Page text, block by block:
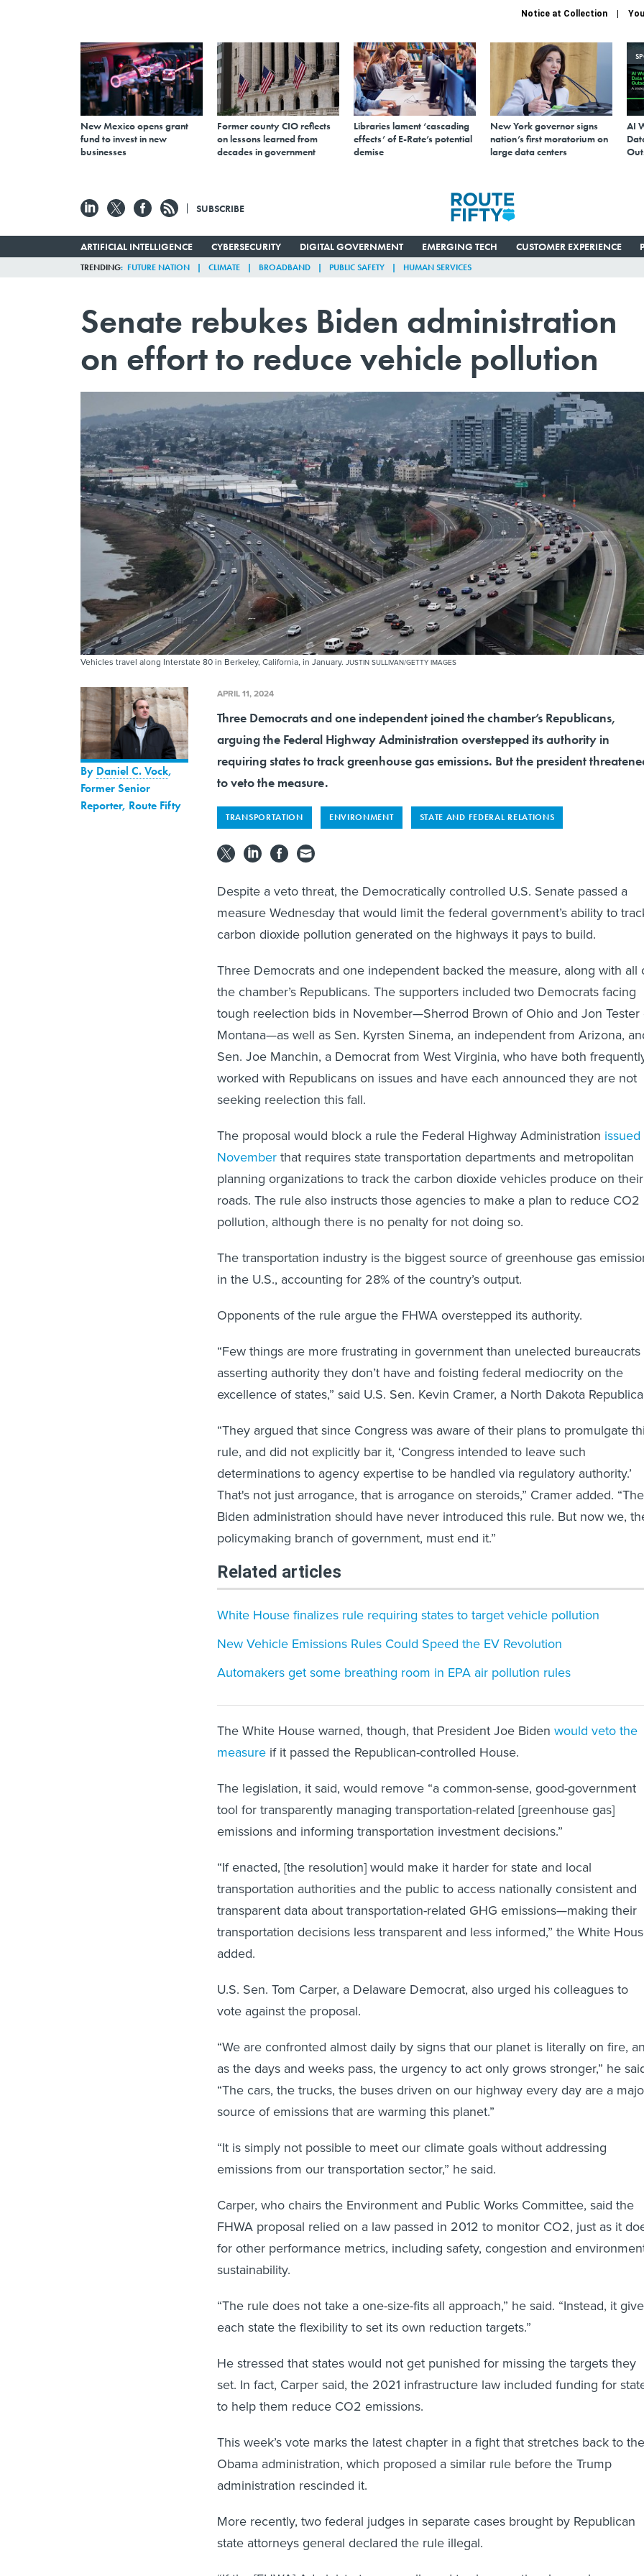
Notice at Collection
New Mexico opens grant
fund to invest in new
businesses
Former county CIO reflects
on lessons learned from
decades in government
Libraries lament ‘cascading
effects’ of E-Rate’s potential
demise
New York governor signs
nation’s first moratorium on
large data centers
AI
SUBSCRIBE
ARTIFICIAL INTELLIGENCE CYBERSECURITY DIGITAL GOVERNMENT EMERGING TECH CUSTOMER EXPERIENCE
TRENDING FUTURE NATION CLIMATE BROADBAND PUBLIC SAFETY HUMAN SERVICES
Senate rebukes Biden administration
on effort to reduce vehicle pollution
Vehicles travel along Interstate 80 in Berkeley, California, in January. JUSTIN SULLIVAN/GETTY IMAGES
By Daniel C. Vock,
Former Senior
Reporter, Route Fifty
APRIL 11, 2024
Three Democrats and one independent joined the chamber’s Republicans,
arguing the Federal Highway Administration overstepped its authority in
requiring states to track greenhouse gas emissions. But the president
to veto the measure.
TRANSPORTATION ENVIRONMENT STATE AND FEDERAL RELATIONS
Despite a veto threat, the Democratically controlled U.S. Senate passed a
measure Wednesday that would limit the federal government’s ability to
carbon dioxide pollution generated on the highways it pays to build.
Three Democrats and one independent backed the measure, along with all
the chamber’s Republicans. The supporters included two Democrats facing
tough reelection bids in November—Sherrod Brown of Ohio and Jon Tester
Montana—as well as Sen. Kyrsten Sinema, an independent from Arizona,
Sen. Joe Manchin, a Democrat from West Virginia, who have both
worked with Republicans on issues and have each announced they are not
seeking reelection this fall.
The proposal would block a rule the Federal Highway Administration
November that requires state transportation departments and metropolitan
planning organizations to track the carbon dioxide vehicles produce on their
roads. The rule also instructs those agencies to make a plan to reduce CO2
pollution, although there is no penalty for not doing so.
The transportation industry is the biggest source of greenhouse gas
in the U.S., accounting for 28% of the country’s output.
Opponents of the rule argue the FHWA overstepped its authority.
“Few things are more frustrating in government than unelected bureaucrats
asserting authority they don’t have and foisting federal mediocrity on the
excellence of states,” said U.S. Sen. Kevin Cramer, a North Dakota
“They argued that since Congress was aware of their plans to promulgate
rule, and did not explicitly bar it, ‘Congress intended to leave such
determinations to agency expertise to be handled via regulatory authority.’
That's not just arrogance, that is arrogance on steroids,” Cramer added. “The
Biden administration should have never introduced this rule. But now we,
policymaking branch of government, must end it.”
Related articles
White House finalizes rule requiring states to target vehicle pollution
New Vehicle Emissions Rules Could Speed the EV Revolution
Automakers get some breathing room in EPA air pollution rules
The White House warned, though, that President Joe Biden would veto the
measure if it passed the Republican-controlled House.
The legislation, it said, would remove “a common-sense, good-government
tool for transparently managing transportation-related [greenhouse gas]
emissions and informing transportation investment decisions.”
“If enacted, [the resolution] would make it harder for state and local
transportation authorities and the public to access nationally consistent and
transparent data about transportation-related GHG emissions—making their
transportation decisions less transparent and less informed,” the White
added.
U.S. Sen. Tom Carper, a Delaware Democrat, also urged his colleagues to
vote against the proposal.
“We are confronted almost daily by signs that our planet is literally on fire,
as the days and weeks pass, the urgency to act only grows stronger,” he
“The cars, the trucks, the buses driven on our highway every day are a
source of emissions that are warming this planet.”
“It is simply not possible to meet our climate goals without addressing
emissions from our transportation sector,” he said.
Carper, who chairs the Environment and Public Works Committee, said the
FHWA proposal relied on a law passed in 2012 to monitor CO2, just as it
for other performance metrics, including safety, congestion and
sustainability.
“The rule does not take a one-size-fits all approach,” he said. “Instead, it
each state the flexibility to set its own reduction targets.”
He stressed that states would not get punished for missing the targets they
set. In fact, Carper said, the 2021 infrastructure law included funding for
to help them reduce CO2 emissions.
This week’s vote marks the latest chapter in a fight that stretches back to the
Obama administration, which proposed a similar rule before the Trump
administration rescinded it.
More recently, two federal judges in separate cases brought by Republican
state attorneys general declared the rule illegal.